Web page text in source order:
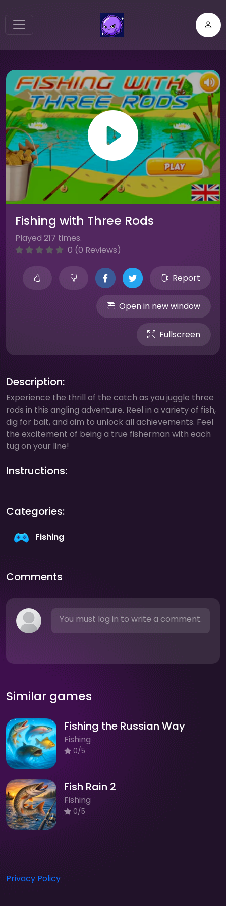
Fishing with Three Rods
Played 217 times.
0 (0 Reviews)
Report
Open in new window
Fullscreen
Description:
Experience the thrill of the catch as you juggle three
rods in this angling adventure. Reel in a variety of fish,
dig for bait, and aim to unlock all achievements. Feel
the excitement of being a true fisherman with each
tug on your line!
Instructions:
Categories:
Fishing
Comments
You must log in to write a comment.
Similar games
Fishing the Russian Way
Fishing
0/5
Fish Rain 2
Fishing
0/5
Privacy Policy